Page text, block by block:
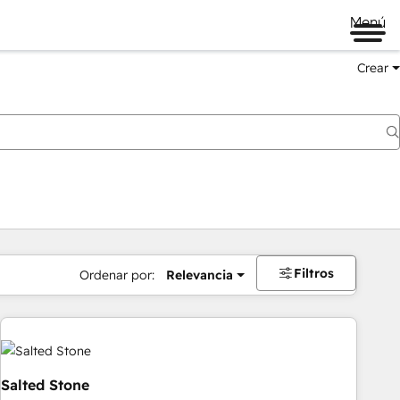
Menú
Crear
Ordenar por: Relevancia Filtros
Salted Stone